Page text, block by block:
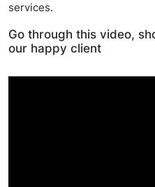
services.
Go through this video,
our happy client